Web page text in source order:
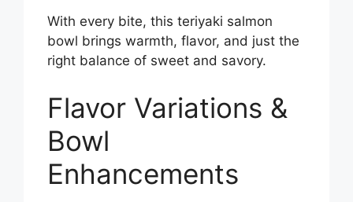
With every bite, this teriyaki salmon
bowl brings warmth, flavor, and just the
right balance of sweet and savory.
Flavor Variations &
Bowl
Enhancements